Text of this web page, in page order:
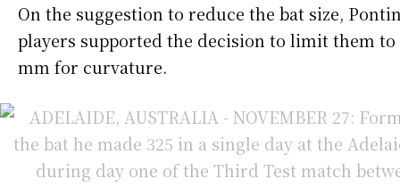
On the suggestion to reduce the bat size,
players supported the decision to limit them
mm for curvature.